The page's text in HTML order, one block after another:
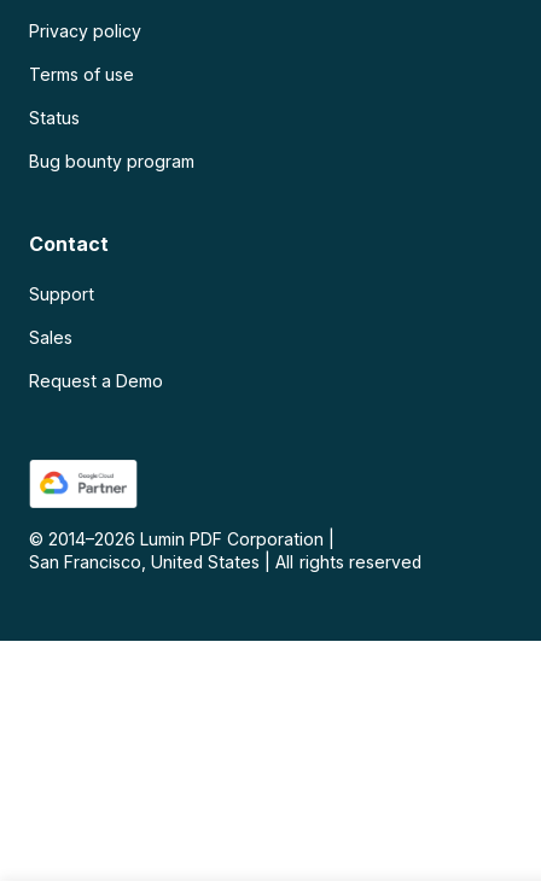
Privacy policy
Terms of use
Status
Bug bounty program
Contact
Support
Sales
Request a Demo
© 2014–2026 Lumin PDF Corporation
San Francisco, United States
All rights reserved